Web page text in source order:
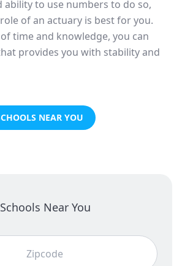
ability to use numbers to do so,
of an actuary is best for you.
time and knowledge, you can
provides you with stability and
NEAR YOU
Near You